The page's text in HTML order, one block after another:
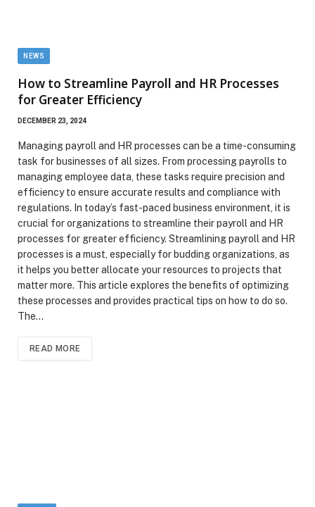
NEWS
How to Streamline Payroll and HR Processes
for Greater Efficiency
DECEMBER 23, 2024
Managing payroll and HR processes can be a time-consuming
task for businesses of all sizes. From processing payrolls to
managing employee data, these tasks require precision and
efficiency to ensure accurate results and compliance with
regulations. In today’s fast-paced business environment, it is
crucial for organizations to streamline their payroll and HR
processes for greater efficiency. Streamlining payroll and HR
processes is a must, especially for budding organizations, as
it helps you better allocate your resources to projects that
matter more. This article explores the benefits of optimizing
these processes and provides practical tips on how to do so.
The…
READ MORE